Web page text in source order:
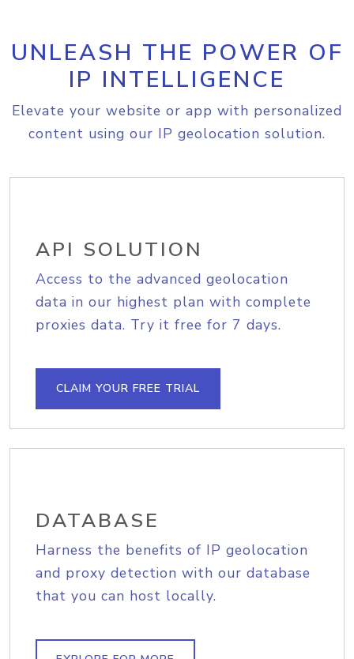
UNLEASH THE POWER OF
IP INTELLIGENCE
Elevate your website or app with personalized
content using our IP geolocation solution.
API SOLUTION
Access to the advanced geolocation
data in our highest plan with complete
proxies data. Try it free for 7 days.
CLAIM YOUR FREE TRIAL
DATABASE
Harness the benefits of IP geolocation
and proxy detection with our database
that you can host locally.